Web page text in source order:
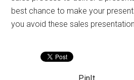
best chance to make your
you avoid these sales